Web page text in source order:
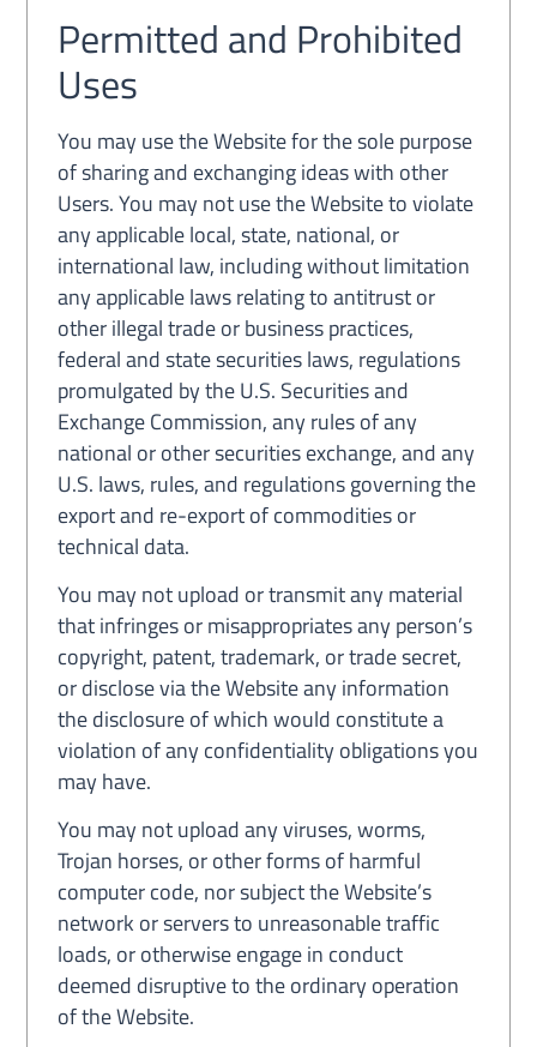
Permitted and Prohibited
Uses
You may use the Website for the sole purpose
of sharing and exchanging ideas with other
Users. You may not use the Website to violate
any applicable local, state, national, or
international law, including without limitation
any applicable laws relating to antitrust or
other illegal trade or business practices,
federal and state securities laws, regulations
promulgated by the U.S. Securities and
Exchange Commission, any rules of any
national or other securities exchange, and any
U.S. laws, rules, and regulations governing the
export and re-export of commodities or
technical data.
You may not upload or transmit any material
that infringes or misappropriates any person’s
copyright, patent, trademark, or trade secret,
or disclose via the Website any information
the disclosure of which would constitute a
violation of any confidentiality obligations you
may have.
You may not upload any viruses, worms,
Trojan horses, or other forms of harmful
computer code, nor subject the Website’s
network or servers to unreasonable traffic
loads, or otherwise engage in conduct
deemed disruptive to the ordinary operation
of the Website.